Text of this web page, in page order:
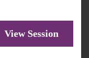
View Session